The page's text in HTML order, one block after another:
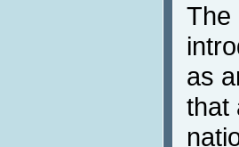
The
as
that